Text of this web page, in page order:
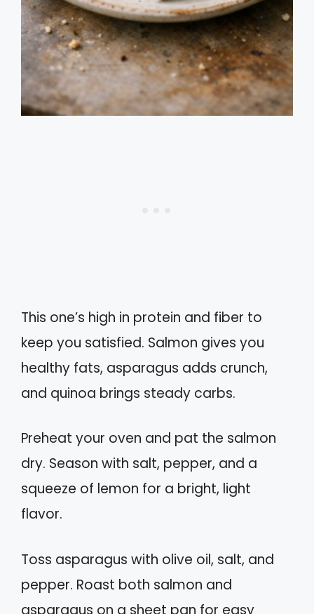
This one’s high in protein and fiber to
keep you satisfied. Salmon gives you
healthy fats, asparagus adds crunch,
and quinoa brings steady carbs.
Preheat your oven and pat the salmon
dry. Season with salt, pepper, and a
squeeze of lemon for a bright, light
flavor.
Toss asparagus with olive oil, salt, and
pepper. Roast both salmon and
asparagus on a sheet pan for easy